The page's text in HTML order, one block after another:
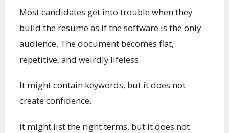
Most candidates get into trouble when they
build the resume as if the software is the only
audience. The document becomes flat,
repetitive, and weirdly lifeless.
It might contain keywords, but it does not
create confidence.
It might list the right terms, but it does not